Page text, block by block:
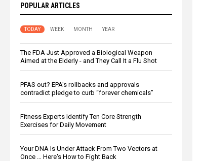
POPULAR ARTICLES
TODAY WEEK MONTH YEAR
The FDA Just Approved a Biological Weapon
Aimed at the Elderly - and They Call It a Flu Shot
PFAS out? EPA's rollbacks and approvals
contradict pledge to curb “forever chemicals”
Fitness Experts Identify Ten Core Strength
Exercises for Daily Movement
Your DNA Is Under Attack From Two Vectors at
Once … Here's How to Fight Back